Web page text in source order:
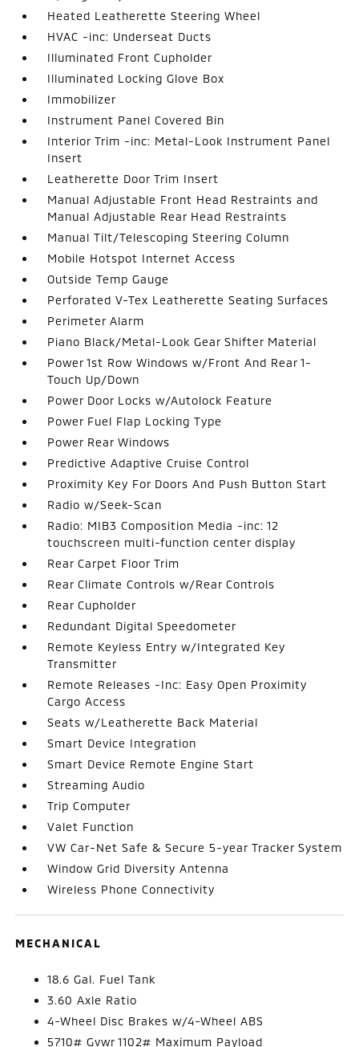
Heated Leatherette Steering Wheel
HVAC -inc: Underseat Ducts
Illuminated Front Cupholder
Illuminated Locking Glove Box
Immobilizer
Instrument Panel Covered Bin
Interior Trim -inc: Metal-Look Instrument Panel
Insert
Leatherette Door Trim Insert
Manual Adjustable Front Head Restraints and
Manual Adjustable Rear Head Restraints
Manual Tilt/Telescoping Steering Column
Mobile Hotspot Internet Access
Outside Temp Gauge
Perforated V-Tex Leatherette Seating Surfaces
Perimeter Alarm
Piano Black/Metal-Look Gear Shifter Material
Power 1st Row Windows w/Front And Rear 1-
Touch Up/Down
Power Door Locks w/Autolock Feature
Power Fuel Flap Locking Type
Power Rear Windows
Predictive Adaptive Cruise Control
Proximity Key For Doors And Push Button Start
Radio w/Seek-Scan
Radio: MIB3 Composition Media -inc: 12
touchscreen multi-function center display
Rear Carpet Floor Trim
Rear Climate Controls w/Rear Controls
Rear Cupholder
Redundant Digital Speedometer
Remote Keyless Entry w/Integrated Key
Transmitter
Remote Releases -Inc: Easy Open Proximity
Cargo Access
Seats w/Leatherette Back Material
Smart Device Integration
Smart Device Remote Engine Start
Streaming Audio
Trip Computer
Valet Function
VW Car-Net Safe & Secure 5-year Tracker System
Window Grid Diversity Antenna
Wireless Phone Connectivity
MECHANICAL
18.6 Gal. Fuel Tank
3.60 Axle Ratio
4-Wheel Disc Brakes w/4-Wheel ABS
5710# Gvwr 1102# Maximum Payload